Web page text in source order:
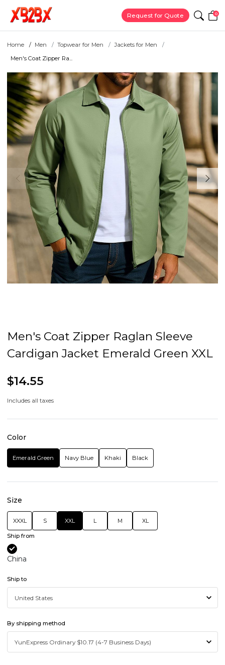
Request for Quote 0
Home Men Topwear for Men
Jackets for Men
Men's Coat Zipper Ra...
Men's Coat Zipper Raglan Sleeve
Cardigan Jacket Emerald Green XXL
$14.55
Includes all taxes
Color
Emerald Green Navy Blue Khaki Black
Size
XXXL S XXL L M XL
Ship from
China
Ship to
By shipping method